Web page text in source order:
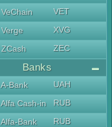
VeChain
VET
Verge
XVG
ZCash
ZEC
Banks
A-Bank
UAH
Alfa Cash-in
RUB
Alfa-Bank
RUB